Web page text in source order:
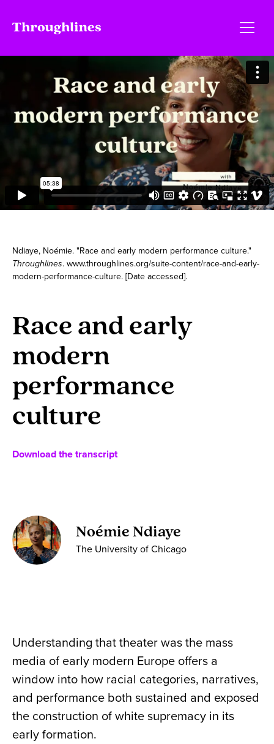
Ndiaye, Noémie. "Race and early modern performance culture."
Throughlines. www.throughlines.org/suite-content/race-and-early-
modern-performance-culture. [Date accessed].
Race and early
modern
performance
culture
Download the transcript
Noémie Ndiaye
The University of Chicago
Understanding that theater was the mass
media of early modern Europe offers a
window into how racial categories, narratives,
and performance both sustained and exposed
the construction of white supremacy in its
early formation.